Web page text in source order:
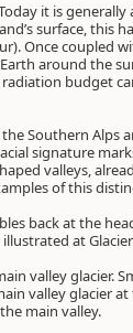
it is
surface, this
Once coupled
around the
budget
Southern Alps
signature
valleys,
of this
back at the
at
valley glacier.
valley glacier
main valley.